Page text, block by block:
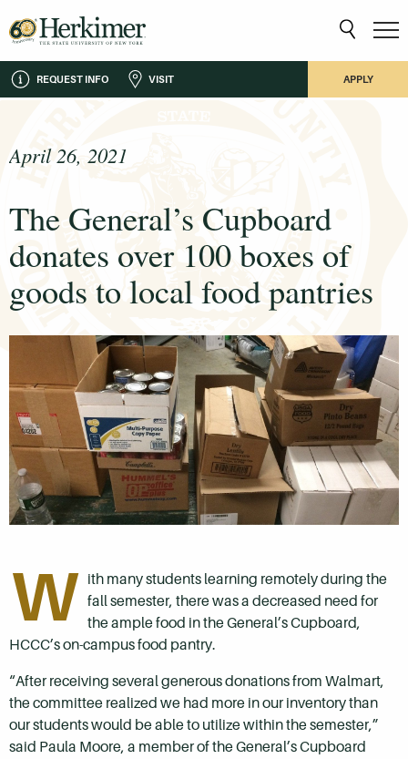
REQUEST INFO VISIT APPLY
April 26, 2021
The General’s Cupboard
donates over 100 boxes of
goods to local food pantries
W ith many students learning remotely during the
fall semester, there was a decreased need for
the ample food in the General’s Cupboard,
HCCC’s on-campus food pantry.
“After receiving several generous donations from Walmart,
the committee realized we had more in our inventory than
our students would be able to utilize within the semester,”
said Paula Moore, a member of the General’s Cupboard